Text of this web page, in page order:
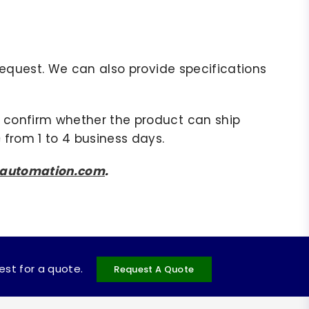
We can also provide specifications
whether the product can ship
1 to 4 business days.
.
for a quote. Request A Quote